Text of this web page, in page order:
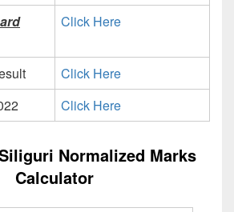
Click Here
Click Here
Click Here
Normalized Marks
Calculator